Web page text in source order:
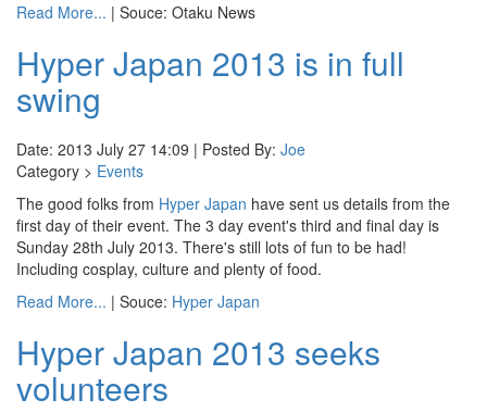
Read More... | Souce: Otaku News
Hyper Japan 2013 is in full
swing
Date: 2013 July 27 14:09 | Posted By: Joe
Category > Events
The good folks from Hyper Japan have sent us details from the
first day of their event. The 3 day event's third and final day is
Sunday 28th July 2013. There's still lots of fun to be had!
Including cosplay, culture and plenty of food.
Read More... | Souce: Hyper Japan
Hyper Japan 2013 seeks
volunteers